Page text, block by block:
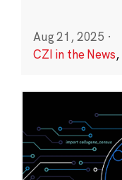
Aug 21, 2025 ·
CZI in the News,